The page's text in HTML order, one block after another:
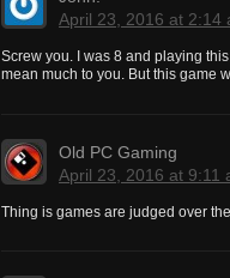
April 23, 2016 at 2:14
Screw you. I was 8 and playing
mean much to you. But this game
Old PC Gaming
April 23, 2016 at 9:11
Thing is games are judged over